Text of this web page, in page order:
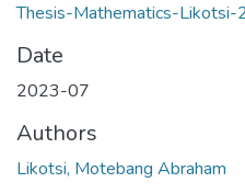
Thesis-Mathematics-
Date
2023-07
Authors
Likotsi, Motebang Abraham